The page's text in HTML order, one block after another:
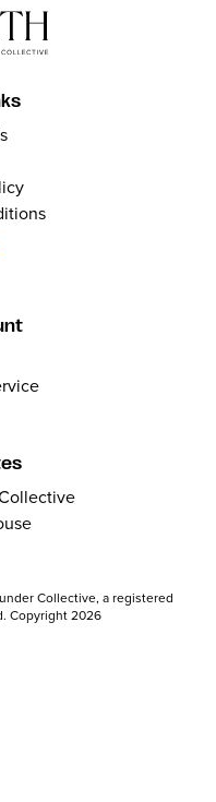
Collective, a registered
Copyright 2026